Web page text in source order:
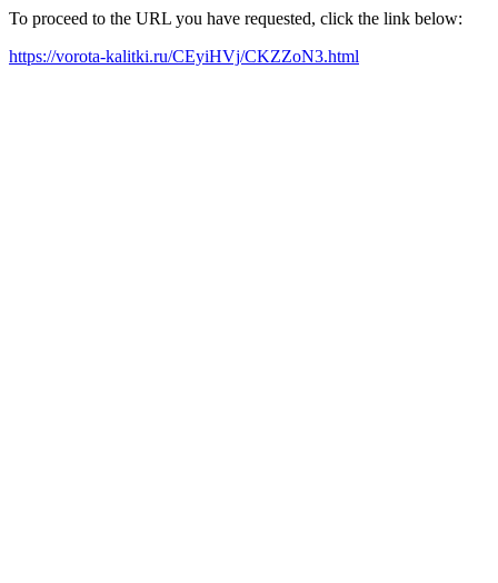
To proceed to the URL you have requested, click the link below:
https://vorota-kalitki.ru/CEyiHVj/CKZZoN3.html